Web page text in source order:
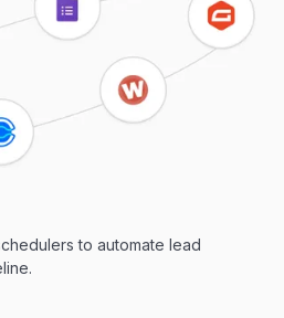
to automate lead